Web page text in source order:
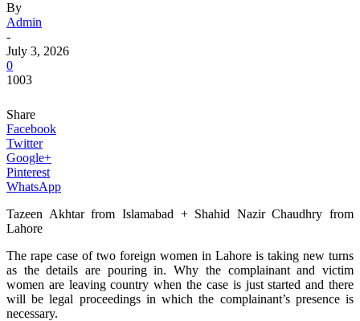
By
Admin
-
July 3, 2026
0
1003
Share
Facebook
Twitter
Google+
Pinterest
WhatsApp
Tazeen Akhtar from Islamabad + Shahid Nazir Chaudhry from
Lahore
The rape case of two foreign women in Lahore is taking new turns
as the details are pouring in. Why the complainant and victim
women are leaving country when the case is just started and there
will be legal proceedings in which the complainant’s presence is
necessary.